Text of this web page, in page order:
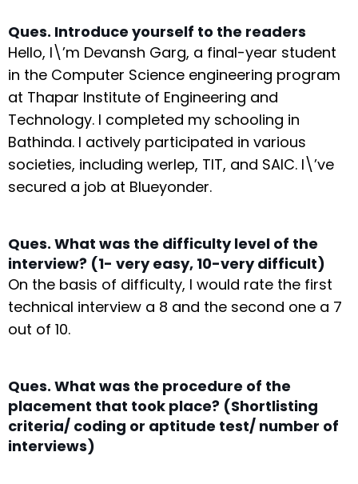
Ques. Introduce yourself to the readers
Hello, I\’m Devansh Garg, a final-year student
in the Computer Science engineering program
at Thapar Institute of Engineering and
Technology. I completed my schooling in
Bathinda. I actively participated in various
societies, including werlep, TIT, and SAIC. I\’ve
secured a job at Blueyonder.
Ques. What was the difficulty level of the
interview? (1- very easy, 10-very difficult)
On the basis of difficulty, I would rate the first
technical interview a 8 and the second one a 7
out of 10.
Ques. What was the procedure of the
placement that took place? (Shortlisting
criteria/ coding or aptitude test/ number of
interviews)